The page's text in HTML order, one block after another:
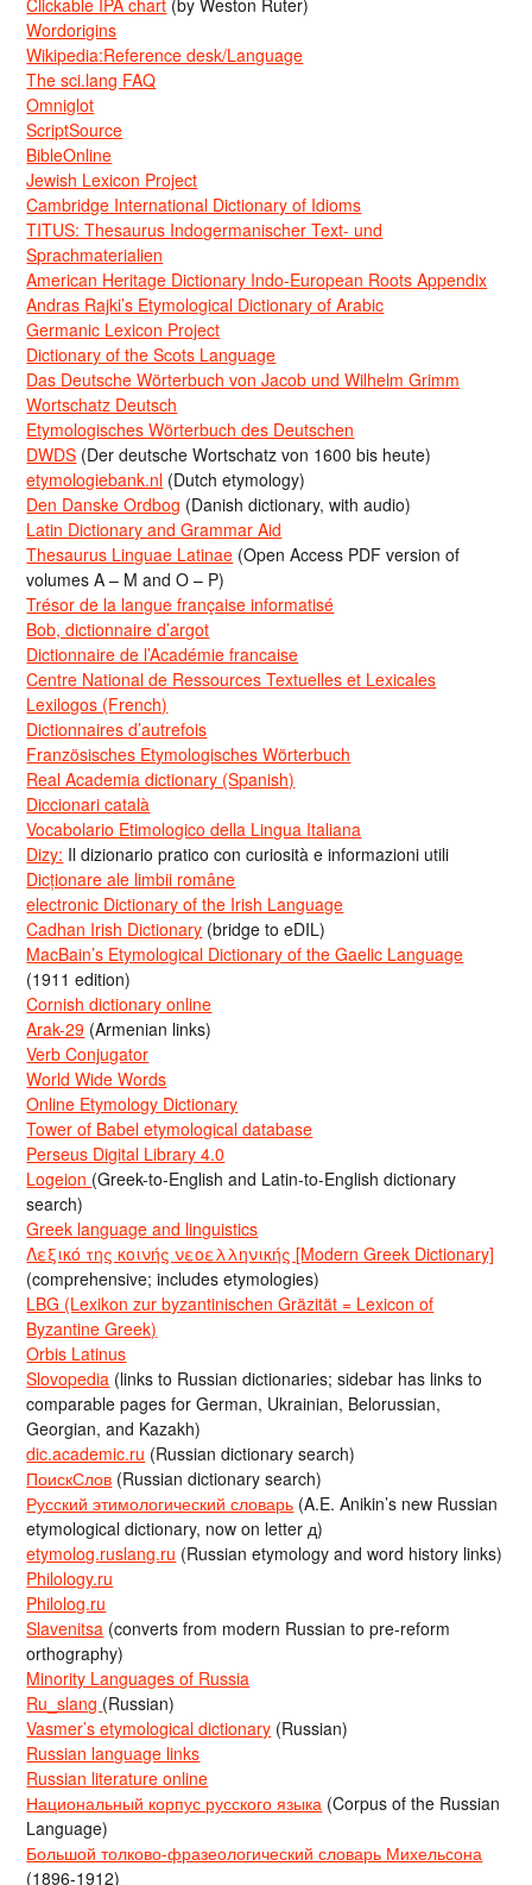
Clickable IPA chart (by Weston Ruter)
Wordorigins
Wikipedia:Reference desk/Language
The sci.lang FAQ
Omniglot
ScriptSource
BibleOnline
Jewish Lexicon Project
Cambridge International Dictionary of Idioms
TITUS: Thesaurus Indogermanischer Text- und
Sprachmaterialien
American Heritage Dictionary Indo-European Roots Appendix
Andras Rajki’s Etymological Dictionary of Arabic
Germanic Lexicon Project
Dictionary of the Scots Language
Das Deutsche Wörterbuch von Jacob und Wilhelm Grimm
Wortschatz Deutsch
Etymologisches Wörterbuch des Deutschen
DWDS (Der deutsche Wortschatz von 1600 bis heute)
etymologiebank.nl (Dutch etymology)
Den Danske Ordbog (Danish dictionary, with audio)
Latin Dictionary and Grammar Aid
Thesaurus Linguae Latinae (Open Access PDF version of
volumes A – M and O – P)
Trésor de la langue française informatisé
Bob, dictionnaire d’argot
Dictionnaire de l’Académie francaise
Centre National de Ressources Textuelles et Lexicales
Lexilogos (French)
Dictionnaires d’autrefois
Französisches Etymologisches Wörterbuch
Real Academia dictionary (Spanish)
Diccionari català
Vocabolario Etimologico della Lingua Italiana
Dizy: Il dizionario pratico con curiosità e informazioni utili
Dicționare ale limbii române
electronic Dictionary of the Irish Language
Cadhan Irish Dictionary (bridge to eDIL)
MacBain’s Etymological Dictionary of the Gaelic Language
(1911 edition)
Cornish dictionary online
Arak-29 (Armenian links)
Verb Conjugator
World Wide Words
Online Etymology Dictionary
Tower of Babel etymological database
Perseus Digital Library 4.0
Logeion (Greek-to-English and Latin-to-English dictionary
search)
Greek language and linguistics
Λεξικό της κοινής νεοελληνικής [Modern Greek Dictionary]
(comprehensive; includes etymologies)
LBG (Lexikon zur byzantinischen Gräzität = Lexicon of
Byzantine Greek)
Orbis Latinus
Slovopedia (links to Russian dictionaries; sidebar has links to
comparable pages for German, Ukrainian, Belorussian,
Georgian, and Kazakh)
dic.academic.ru (Russian dictionary search)
ПоискСлов (Russian dictionary search)
Русский этимологический словарь (A.E. Anikin’s new Russian
etymological dictionary, now on letter д)
etymolog.ruslang.ru (Russian etymology and word history links)
Philology.ru
Philolog.ru
Slavenitsa (converts from modern Russian to pre-reform
orthography)
Minority Languages of Russia
Ru_slang (Russian)
Vasmer’s etymological dictionary (Russian)
Russian language links
Russian literature online
Национальный корпус русского языка (Corpus of the Russian
Language)
Большой толково-фразеологический словарь Михельсона
(1896-1912)